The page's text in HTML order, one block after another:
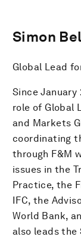
Simon
Global Lead
Since January
role of Global
and Markets
coordinating
through F&M
issues in the
Practice, the
IFC, the
World Bank,
also leads the